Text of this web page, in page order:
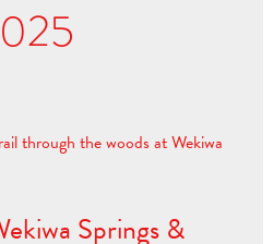
Springs &